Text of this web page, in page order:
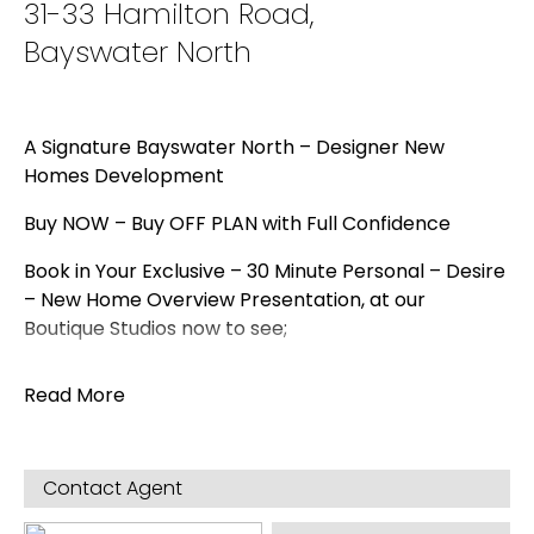
31-33 Hamilton Road,
Bayswater North
A Signature Bayswater North – Designer New
Homes Development
Buy NOW – Buy OFF PLAN with Full Confidence
Book in Your Exclusive – 30 Minute Personal – Desire
– New Home Overview Presentation, at our
Boutique Studios now to see;
Appointments for yourself that are being included
Hear how the Desire Luxury Offer far outweighs
anything in in current established market and how
Read More
Contact Agent